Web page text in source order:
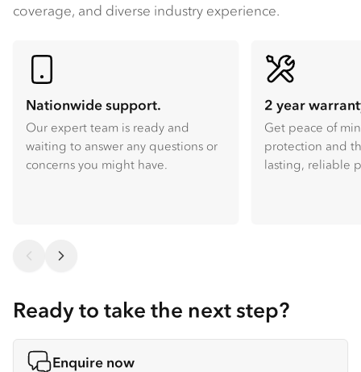
coverage, and diverse industry experience.
Nationwide support.
Our expert team is ready and
waiting to answer any questions or
concerns you might have.
2 year
Get peace of
protection and
lasting, reliable
Ready to take the next step?
Enquire now